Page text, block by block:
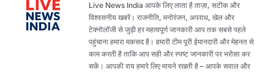
Live News India आपके लिए लाता है ताज़ा, सटीक और
विश्वसनीय खबरें। राजनीति, मनोरंजन, अपराध, खेल और
टेक्नोलॉजी से जुड़ी हर महत्वपूर्ण जानकारी आप तक सबसे पहले
पहुंचाना हमारा मकसद है। हमारी टीम पूरी ईमानदारी और मेहनत से
काम करती है ताकि आप सही और स्पष्ट जानकारी पर भरोसा कर
सकें। आपकी राय हमारे लिए मायने रखती है – आपके सवाल और